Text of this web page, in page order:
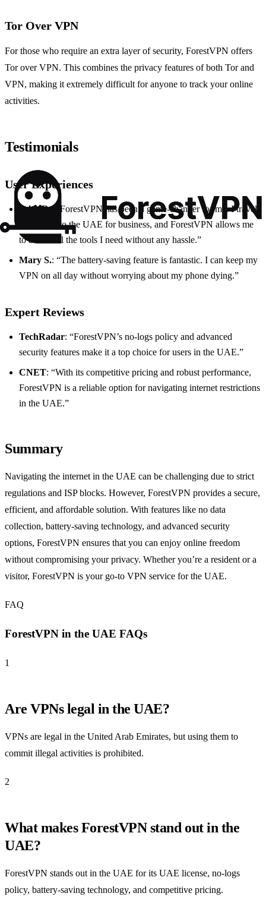
Tor Over VPN
For those who require an extra layer of security, ForestVPN offers
Tor over VPN. This combines the privacy features of both Tor and
VPN, making it extremely difficult for anyone to track your online
activities.
Testimonials
User Experiences
John D.: “ForestVPN has been a game-changer for me. I travel
frequently to the UAE for business, and ForestVPN allows me
to access all the tools I need without any hassle.”
Mary S.: “The battery-saving feature is fantastic. I can keep my
VPN on all day without worrying about my phone dying.”
Expert Reviews
TechRadar: “ForestVPN’s no-logs policy and advanced
security features make it a top choice for users in the UAE.”
CNET: “With its competitive pricing and robust performance,
ForestVPN is a reliable option for navigating internet restrictions
in the UAE.”
Summary
Navigating the internet in the UAE can be challenging due to strict
regulations and ISP blocks. However, ForestVPN provides a secure,
efficient, and affordable solution. With features like no data
collection, battery-saving technology, and advanced security
options, ForestVPN ensures that you can enjoy online freedom
without compromising your privacy. Whether you’re a resident or a
visitor, ForestVPN is your go-to VPN service for the UAE.
FAQ
ForestVPN in the UAE FAQs
1
Are VPNs legal in the UAE?
VPNs are legal in the United Arab Emirates, but using them to
commit illegal activities is prohibited.
2
What makes ForestVPN stand out in the
UAE?
ForestVPN stands out in the UAE for its UAE license, no-logs
policy, battery-saving technology, and competitive pricing.